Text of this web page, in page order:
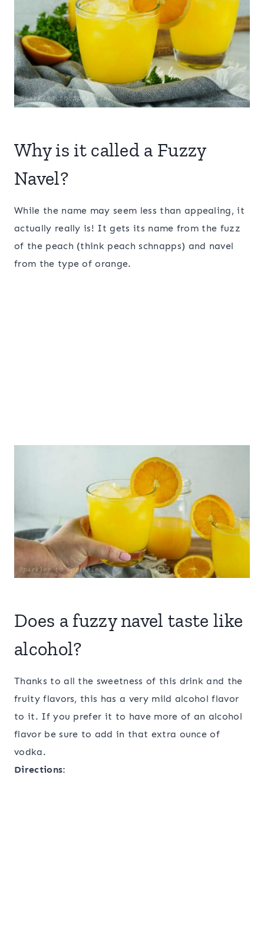
Why is it called a Fuzzy
Navel?
While the name may seem less than appealing, it
actually really is! It gets its name from the fuzz
of the peach (think peach schnapps) and navel
from the type of orange.
Does a fuzzy navel taste like
alcohol?
Thanks to all the sweetness of this drink and the
fruity flavors, this has a very mild alcohol flavor
to it. If you prefer it to have more of an alcohol
flavor be sure to add in that extra ounce of
vodka.
Directions: